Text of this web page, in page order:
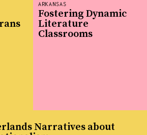
Narratives about
ARKANSAS
Fostering Dynamic
Literature
Classrooms